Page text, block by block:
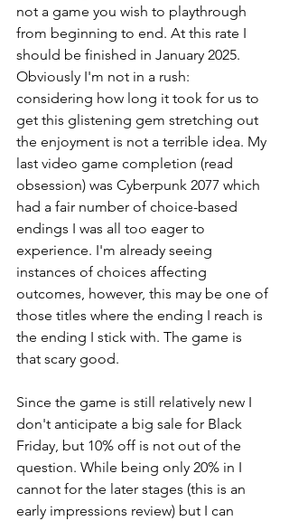
not a game you wish to playthrough
from beginning to end. At this rate I
should be finished in January 2025.
Obviously I'm not in a rush:
considering how long it took for us to
get this glistening gem stretching out
the enjoyment is not a terrible idea. My
last video game completion (read
obsession) was Cyberpunk 2077 which
had a fair number of choice-based
endings I was all too eager to
experience. I'm already seeing
instances of choices affecting
outcomes, however, this may be one of
those titles where the ending I reach is
the ending I stick with. The game is
that scary good.
Since the game is still relatively new I
don't anticipate a big sale for Black
Friday, but 10% off is not out of the
question. While being only 20% in I
cannot for the later stages (this is an
early impressions review) but I can